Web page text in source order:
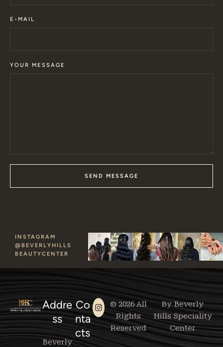
E-MAIL
YOUR MESSAGE
SEND MESSAGE
INSTAGRAM
@BEVERLYHILLS
BEAUTYCENTER
Addre
ss
Beverly
Co
nta
cts
© 2026 All
Rights
Reserved
By Beverly
Hills Speciality
Center